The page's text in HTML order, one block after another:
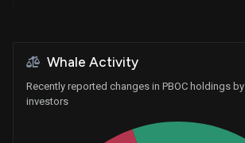
Whale Activity
Recently reported changes in PBOC holdings
investors